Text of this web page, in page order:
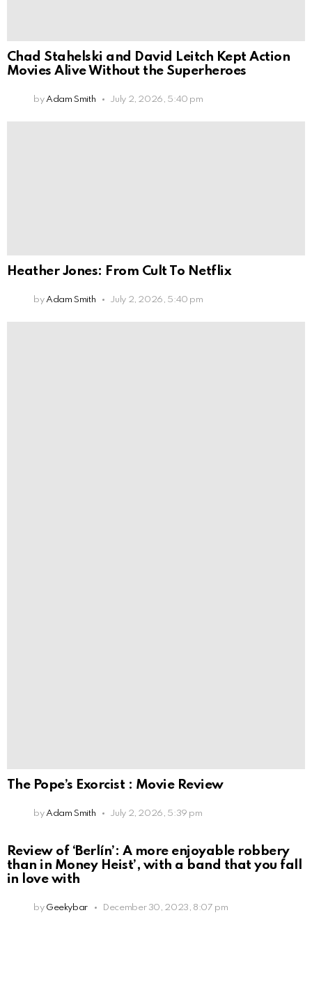
Chad Stahelski and David Leitch Kept Action
Movies Alive Without the Superheroes
by Adam Smith July 2, 2026, 5:40 pm
Heather Jones: From Cult To Netflix
by Adam Smith July 2, 2026, 5:40 pm
The Pope’s Exorcist : Movie Review
by Adam Smith July 2, 2026, 5:39 pm
Review of ‘Berlín’: A more enjoyable robbery
than in Money Heist’, with a band that you fall
in love with
by Geekybar December 30, 2023, 8:07 pm